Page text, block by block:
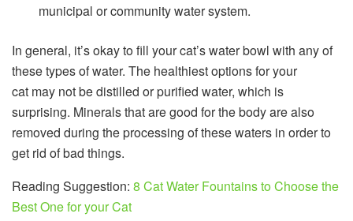
municipal or community water system.
In general, it’s okay to fill your cat’s water bowl with any of
these types of water. The healthiest options for your
cat may not be distilled or purified water, which is
surprising. Minerals that are good for the body are also
removed during the processing of these waters in order to
get rid of bad things.
Reading Suggestion: 8 Cat Water Fountains to Choose the
Best One for your Cat